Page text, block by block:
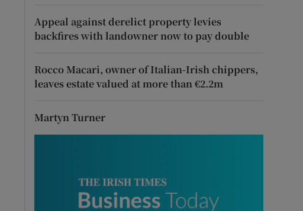
Appeal against derelict property levies
backfires with landowner now to pay double
Rocco Macari, owner of Italian-Irish chippers,
leaves estate valued at more than €2.2m
Martyn Turner